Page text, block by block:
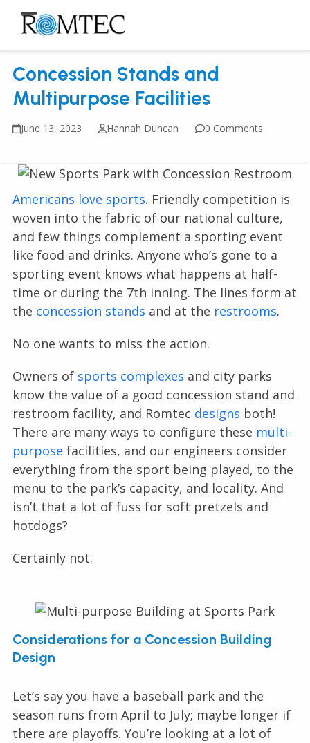
Skip
content
Open
mobile
menu
Close
mobile
menu
Concession Stands and
Multipurpose Facilities
June 13, 2023 Hannah Duncan 0 Comments
Americans love sports. Friendly competition is
woven into the fabric of our national culture,
and few things complement a sporting event
like food and drinks. Anyone who’s gone to a
sporting event knows what happens at half-
time or during the 7th inning. The lines form at
the concession stands and at the restrooms.
No one wants to miss the action.
Owners of sports complexes and city parks
know the value of a good concession stand and
restroom facility, and Romtec designs both!
There are many ways to configure these multi-
purpose facilities, and our engineers consider
everything from the sport being played, to the
menu to the park’s capacity, and locality. And
isn’t that a lot of fuss for soft pretzels and
hotdogs?
Certainly not.
Considerations for a Concession Building
Design
Let’s say you have a baseball park and the
season runs from April to July; maybe longer if
there are playoffs. You’re looking at a lot of